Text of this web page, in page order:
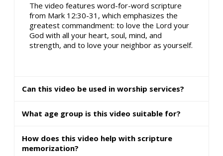
The video features word-for-word scripture
from Mark 12:30-31, which emphasizes the
greatest commandment: to love the Lord your
God with all your heart, soul, mind, and
strength, and to love your neighbor as yourself.
Can this video be used in worship services?
What age group is this video suitable for?
How does this video help with scripture
memorization?